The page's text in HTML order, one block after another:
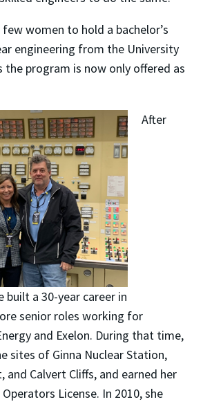
women to hold a bachelor’s
engineering from the University
the program is now only offered as
After
built a 30-year career in
senior roles working for
and Exelon. During that time,
sites of Ginna Nuclear Station,
and Calvert Cliffs, and earned her
License. In 2010, she